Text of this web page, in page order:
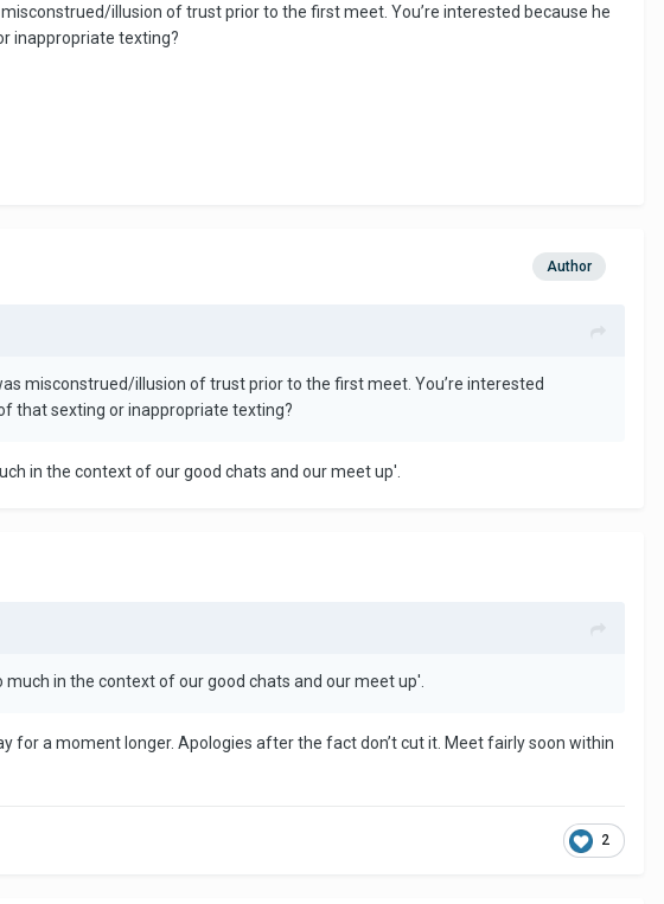
illusion of trust prior to the first meet. You’re interested because he
inappropriate texting?
Author
misconstrued/illusion of trust prior to the first meet. You’re interested
that sexting or inappropriate texting?
in the context of our good chats and our meet up'.
in the context of our good chats and our meet up'.
for a moment longer. Apologies after the fact don’t cut it. Meet fairly soon within
2